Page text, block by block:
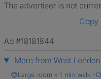
The advertiser is not
Copy
Ad #18181844
More from West
😊Large room < 1 min walk -